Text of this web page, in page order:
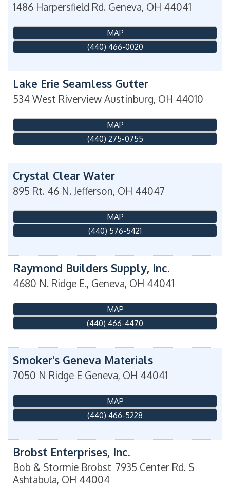
1486 Harpersfield Rd. Geneva, OH 44041
MAP
(440) 466-0020
Lake Erie Seamless Gutter
534 West Riverview Austinburg, OH 44010
MAP
(440) 275-0755
Crystal Clear Water
895 Rt. 46 N. Jefferson, OH 44047
MAP
(440) 576-5421
Raymond Builders Supply, Inc.
4680 N. Ridge E., Geneva, OH 44041
MAP
(440) 466-4470
Smoker's Geneva Materials
7050 N Ridge E Geneva, OH 44041
MAP
(440) 466-5228
Brobst Enterprises, Inc.
Bob & Stormie Brobst 7935 Center Rd. S
Ashtabula, OH 44004